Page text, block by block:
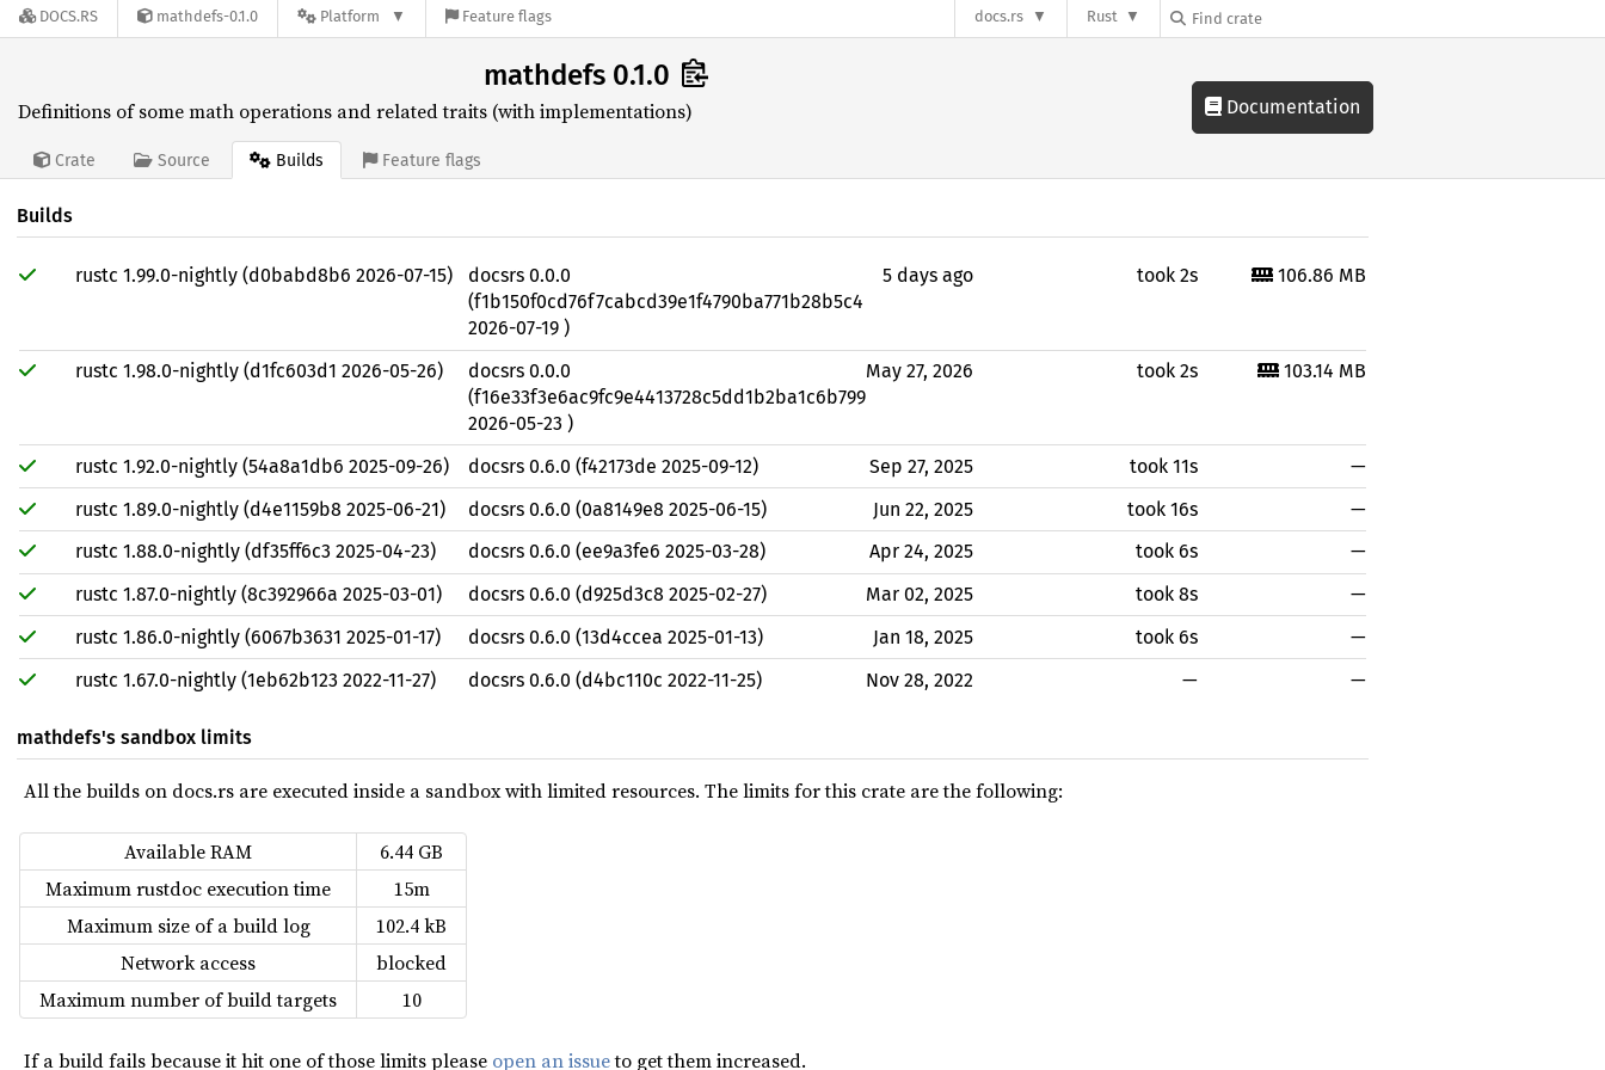
DOCS.RS mathdefs-0.1.0 Platform Feature flags docs.rs Rust
mathdefs 0.1.0
Definitions of some math operations and related traits (with implementations)
Crate Source Builds Feature flags
Documentation
Builds
rustc 1.99.0-nightly (d0babd8b6 2026-07-15)
docsrs 0.0.0
(f1b150f0cd76f7cabcd39e1f4790ba771b28b5c4
2026-07-19 )
5 days ago took 2s 106.86 MB
rustc 1.98.0-nightly (d1fc603d1 2026-05-26)
docsrs 0.0.0
(f16e33f3e6ac9fc9e4413728c5dd1b2ba1c6b799
2026-05-23 )
May 27, 2026 took 2s 103.14 MB
rustc 1.92.0-nightly (54a8a1db6 2025-09-26) docsrs 0.6.0 (f42173de 2025-09-12) Sep 27, 2025 took 11s
—
rustc 1.89.0-nightly (d4e1159b8 2025-06-21)
docsrs 0.6.0 (0a8149e8 2025-06-15) Jun 22, 2025 took 16s
—
rustc 1.88.0-nightly (df35ff6c3 2025-04-23)
docsrs 0.6.0 (ee9a3fe6 2025-03-28) Apr 24, 2025 took 6s
—
rustc 1.87.0-nightly (8c392966a 2025-03-01)
docsrs 0.6.0 (d925d3c8 2025-02-27) Mar 02, 2025 took 8s
—
rustc 1.86.0-nightly (6067b3631 2025-01-17)
docsrs 0.6.0 (13d4ccea 2025-01-13) Jan 18, 2025 took 6s
—
rustc 1.67.0-nightly (1eb62b123 2022-11-27)
docsrs 0.6.0 (d4bc110c 2022-11-25) Nov 28, 2022 — —
mathdefs's sandbox limits
All the builds on docs.rs are executed inside a sandbox with limited resources. The limits for this crate are the following:
Available RAM
6.44 GB
Maximum rustdoc execution time
15m
Maximum size of a build log
102.4 kB
Network access
blocked
Maximum number of build targets
10
If a build fails because it hit one of those limits please open an issueto get them increased.